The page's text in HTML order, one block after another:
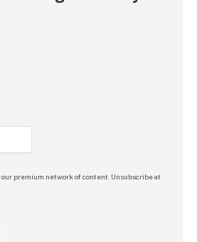
premium network of content. Unsubscribe at